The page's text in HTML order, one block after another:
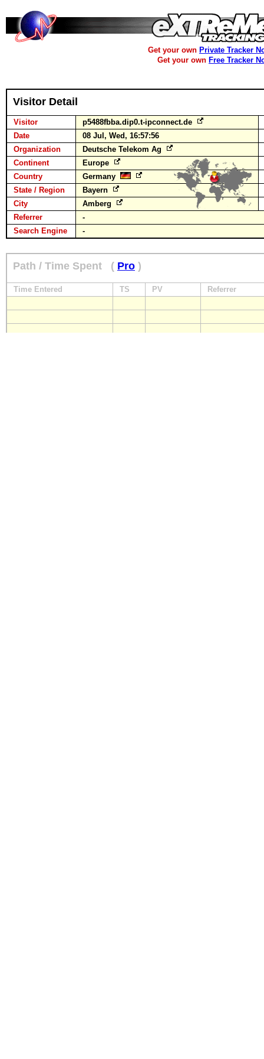
Get your own Private Tracker
Get your own Free Tracker
Visitor Detail
Visitor
p5488fbba.dip0.t-ipconnect.de
Date
08 Jul, Wed, 16:57:56
Organization
Deutsche Telekom Ag
Continent
Europe
Country
Germany
State / Region
Bayern
City
Amberg
Referrer
-
Search Engine
-
Path / Time Spent ( Pro )
Time Entered TS PV Referrer